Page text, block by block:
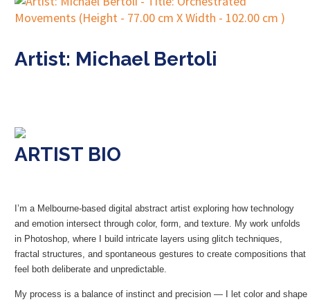
Artist: Michael Bertoli
ARTIST BIO
I’m a Melbourne-based digital abstract artist exploring how technology
and emotion intersect through color, form, and texture. My work unfolds
in Photoshop, where I build intricate layers using glitch techniques,
fractal structures, and spontaneous gestures to create compositions that
feel both deliberate and unpredictable.
My process is a balance of instinct and precision — I let color and shape